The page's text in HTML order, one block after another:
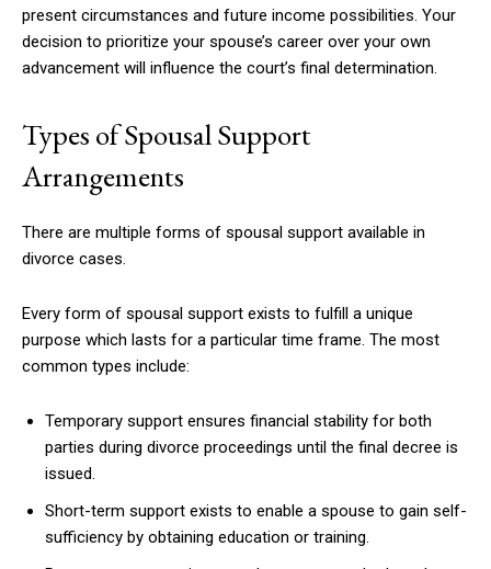
present circumstances and future income possibilities. Your
decision to prioritize your spouse’s career over your own
advancement will influence the court’s final determination.
Types of Spousal Support
Arrangements
There are multiple forms of spousal support available in
divorce cases.
Every form of spousal support exists to fulfill a unique
purpose which lasts for a particular time frame. The most
common types include:
Temporary support ensures financial stability for both
parties during divorce proceedings until the final decree is
issued.
Short-term support exists to enable a spouse to gain self-
sufficiency by obtaining education or training.